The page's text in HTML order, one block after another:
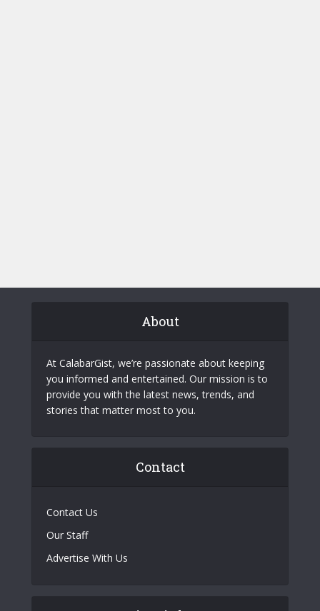
About
At CalabarGist, we’re passionate about keeping
you informed and entertained. Our mission is to
provide you with the latest news, trends, and
stories that matter most to you.
Contact
Contact Us
Our Staff
Advertise With Us